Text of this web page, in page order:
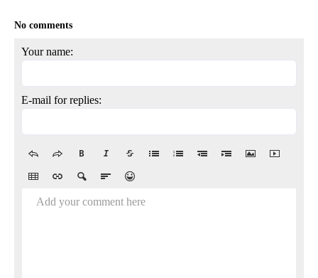
No comments
Your name:
E-mail for replies:
Add your comment here